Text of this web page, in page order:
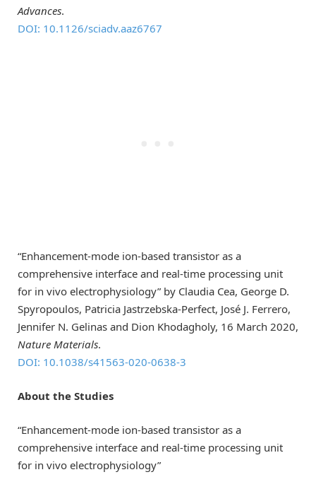
Advances.
DOI: 10.1126/sciadv.aaz6767
“Enhancement-mode ion-based transistor as a
comprehensive interface and real-time processing unit
for in vivo electrophysiology” by Claudia Cea, George D.
Spyropoulos, Patricia Jastrzebska-Perfect, José J. Ferrero,
Jennifer N. Gelinas and Dion Khodagholy, 16 March 2020,
Nature Materials.
DOI: 10.1038/s41563-020-0638-3
About the Studies
“Enhancement-mode ion-based transistor as a
comprehensive interface and real-time processing unit
for in vivo electrophysiology”